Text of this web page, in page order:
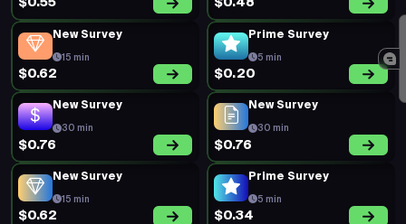
$0.55 $0.48
New Survey
15 min
$0.62
Prime Survey
5 min
$0.20
New Survey
30 min
$0.76
New Survey
30 min
$0.76
New Survey
15 min
$0.62
Prime Survey
5 min
$0.34